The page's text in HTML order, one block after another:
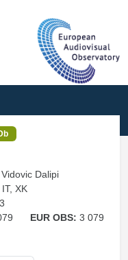
Dalipi
XK
EUR OBS:3 079